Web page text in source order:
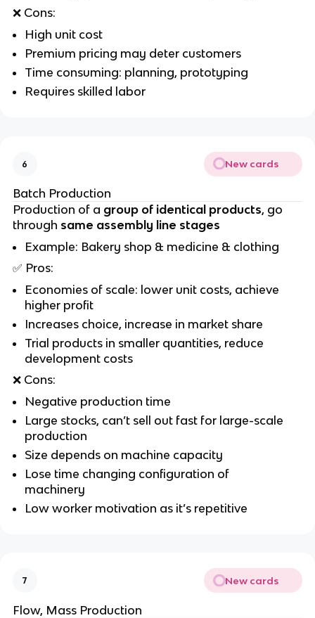
❌Cons:
High unit cost
Premium pricing may deter customers
Time consuming: planning, prototyping
Requires skilled labor
6 New cards
Batch Production
Production of a group of identical products, go
through same assembly line stages
Example: Bakery shop & medicine & clothing
✅ Pros:
Economies of scale: lower unit costs, achieve
higher profit
Increases choice, increase in market share
Trial products in smaller quantities, reduce
development costs
❌Cons:
Negative production time
Large stocks, can’t sell out fast for large-scale
production
Size depends on machine capacity
Lose time changing configuration of
machinery
Low worker motivation as it’s repetitive
7 New cards
Flow, Mass Production